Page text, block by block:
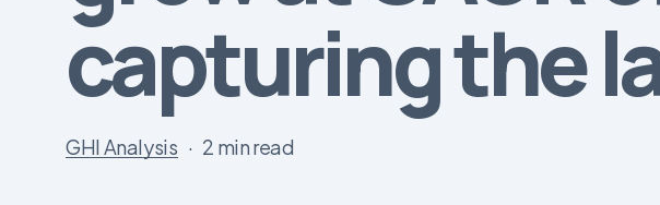
capturing the
GHI Analysis 2 min read